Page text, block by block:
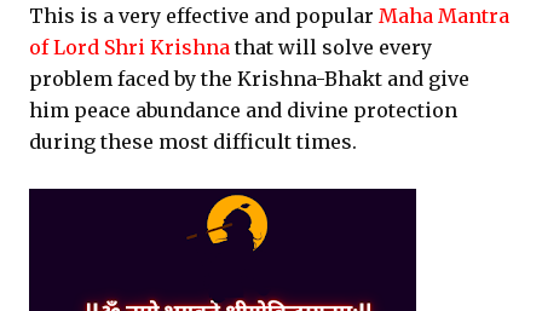
This is a very effective and popular Maha Mantra
of Lord Shri Krishnathat will solve every
problem faced by the Krishna-Bhakt and give
him peace abundance and divine protection
during these most difficult times.